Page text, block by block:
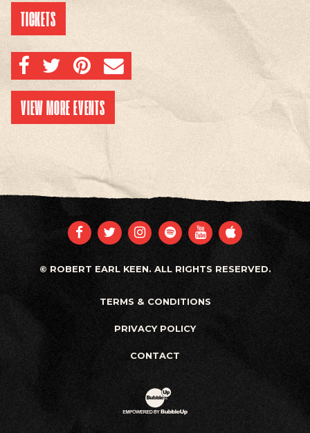
TICKETS
SHARE ON FACEBOOK
SHARE ON TWITTERSHARE ON PINTEREST
EMAIL
VIEW MORE EVENTS
FACEBOOK
TWITTER
INSTAGRAM
SPOTIFYYOUTUBE
APPLE
© ROBERT EARL KEEN. ALL RIGHTS RESERVED.
TERMS & CONDITIONS
PRIVACY POLICY
CONTACT